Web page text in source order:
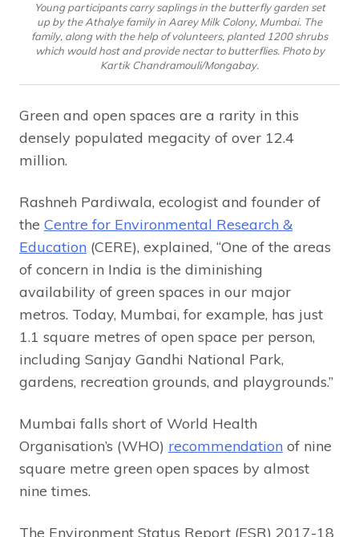
Young participants carry saplings in the butterfly garden set
up by the Athalye family in Aarey Milk Colony, Mumbai. The
family, along with the help of volunteers, planted 1200 shrubs
which would host and provide nectar to butterflies. Photo by
Kartik Chandramouli/Mongabay.
Green and open spaces are a rarity in this
densely populated megacity of over 12.4
million.
Rashneh Pardiwala, ecologist and founder of
the Centre for Environmental Research &
Education (CERE), explained, “One of the areas
of concern in India is the diminishing
availability of green spaces in our major
metros. Today, Mumbai, for example, has just
1.1 square metres of open space per person,
including Sanjay Gandhi National Park,
gardens, recreation grounds, and playgrounds.”
Mumbai falls short of World Health
Organisation’s (WHO) recommendation of nine
square metre green open spaces by almost
nine times.
The Environment Status Report (ESR) 2017-18